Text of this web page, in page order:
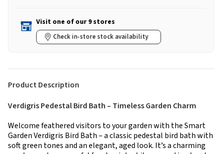
Visit one of our 9 stores
Check in-store stock availability
Product Description
Verdigris Pedestal Bird Bath – Timeless Garden Charm
Welcome feathered visitors to your garden with the Smart
Garden Verdigris Bird Bath – a classic pedestal bird bath with
soft green tones and an elegant, aged look. It’s a charming